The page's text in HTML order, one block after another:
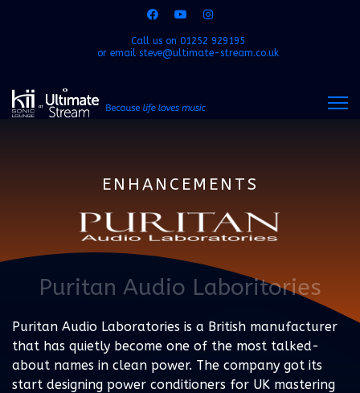
Call us on 01252 929195
or email steve@ultimate-stream.co.uk
ENHANCEMENTS
Puritan Audio Laboritories
Puritan Audio Laboratories is a British manufacturer
that has quietly become one of the most talked-
about names in clean power. The company got its
start designing power conditioners for UK mastering